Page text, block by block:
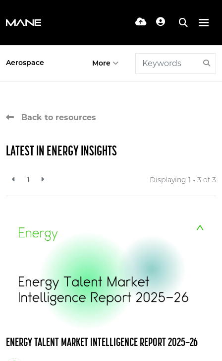
Aerospace More
Back to resources
LATEST IN ENERGY INSIGHTS
1 Displaying 1 - 3 of 3
ENERGY TALENT MARKET INTELLIGENCE REPORT 2025–26